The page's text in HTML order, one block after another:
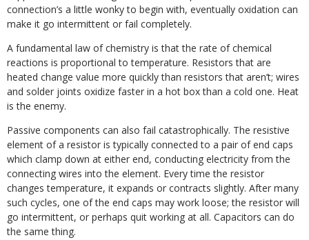
connection’s a little wonky to begin with, eventually oxidation can
make it go intermittent or fail completely.
A fundamental law of chemistry is that the rate of chemical
reactions is proportional to temperature. Resistors that are
heated change value more quickly than resistors that aren’t; wires
and solder joints oxidize faster in a hot box than a cold one. Heat
is the enemy.
Passive components can also fail catastrophically. The resistive
element of a resistor is typically connected to a pair of end caps
which clamp down at either end, conducting electricity from the
connecting wires into the element. Every time the resistor
changes temperature, it expands or contracts slightly. After many
such cycles, one of the end caps may work loose; the resistor will
go intermittent, or perhaps quit working at all. Capacitors can do
the same thing.